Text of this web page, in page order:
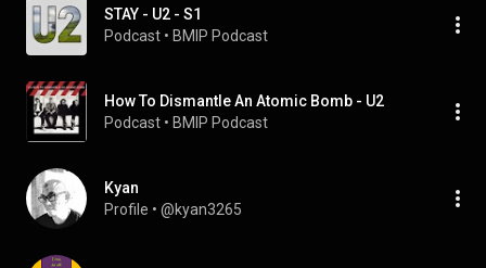
STAY - U2 - S1
Podcast • BMIP Podcast
How To Dismantle An Atomic Bomb - U2
Podcast • BMIP Podcast
Kyan
Profile • @kyan3265